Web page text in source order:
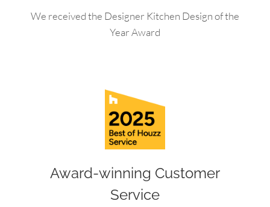
We received the Designer Kitchen Design of the
Year Award
Award-winning Customer
Service